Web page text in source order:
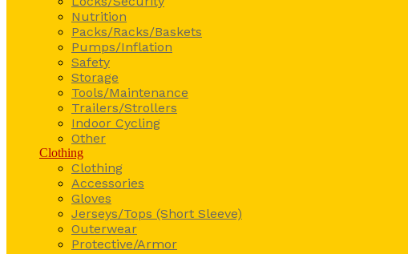
Nutrition
Packs/Racks/Baskets
Pumps/Inflation
Safety
Storage
Tools/Maintenance
Trailers/Strollers
Indoor Cycling
Other
Clothing
Clothing
Accessories
Gloves
Jerseys/Tops (Short Sleeve)
Outerwear
Protective/Armor